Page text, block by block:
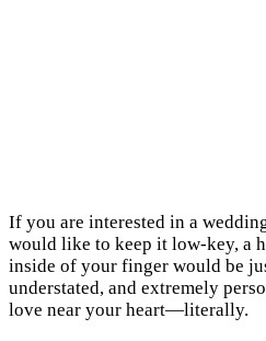
If you are interested in a
would like to keep it low-key, a
inside of your finger would be
understated, and extremely
love near your heart—literally.